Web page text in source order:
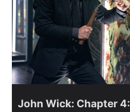
John Wick: Chapter